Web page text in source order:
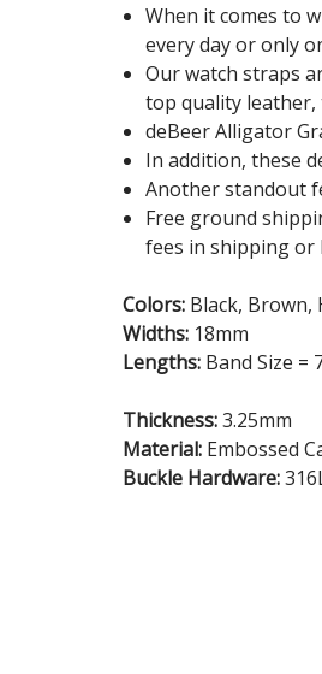
When it comes to
every day or only
Our watch straps
top quality leather,
deBeer Alligator
In addition, these
Another standout
Free ground
fees in shipping or
Colors: Black, Brown,
Widths: 18mm
Lengths: Band Size =
Thickness:3.25mm
Material: Embossed
Buckle Hardware: